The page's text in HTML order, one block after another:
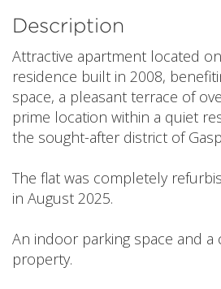
Description
Attractive apartment located
residence built in 2008,
space, a pleasant terrace of
prime location within a quiet
the sought-after district of
The flat was completely
in August 2025.
An indoor parking space and
property.